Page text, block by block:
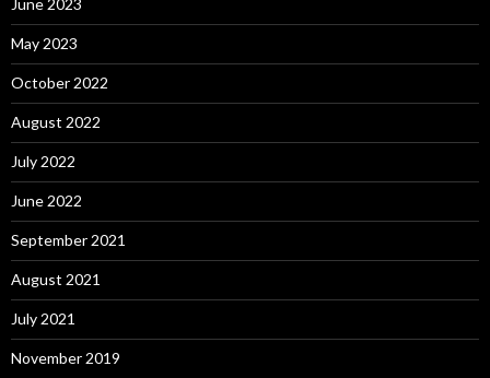
June 2023
May 2023
October 2022
August 2022
July 2022
June 2022
September 2021
August 2021
July 2021
November 2019